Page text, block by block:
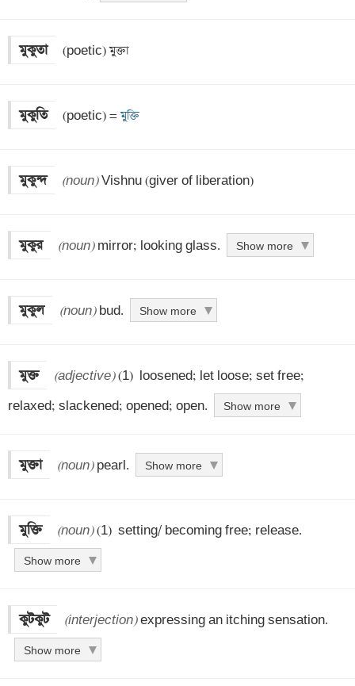
মুকুতা (poetic) মুক্তা
মুকুতি (poetic) = মুক্তি
মুকুন্দ (noun) Vishnu (giver of liberation)
মুকুর (noun) mirror; looking glass. Show more
মুকুল (noun) bud. Show more
মুক্ত (adjective) (1)  loosened; let loose; set free;
relaxed; slackened; opened; open.
Show more
মুক্তা (noun) pearl. Show more
মুক্তি (noun) (1)  setting/ becoming free; release.
Show more
কুটকুট (interjection) expressing an itching sensation.
Show more